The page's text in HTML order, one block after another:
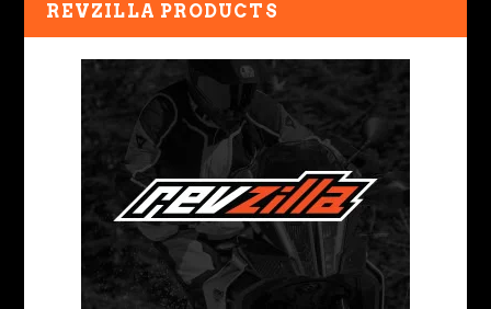
REVZILLA PRODUCTS